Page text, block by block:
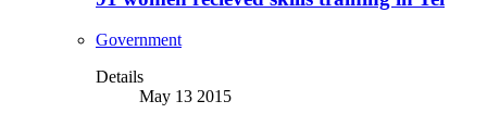
Government
Details
May 13 2015